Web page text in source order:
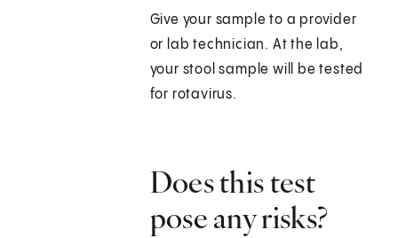
Give your sample to a provider
or lab technician. At the lab,
your stool sample will be tested
for rotavirus.
Does this test
pose any risks?